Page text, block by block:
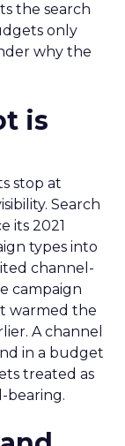
the search
only
why the
is
stop at
Search
its 2021
types into
channel-
campaign
warmed the
A channel
in a budget
treated as
bearing.